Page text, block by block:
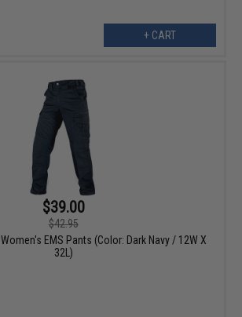
+ CART
$39.00
$42.95
EMS Pants (Color: Dark Navy / 12W X
32L)